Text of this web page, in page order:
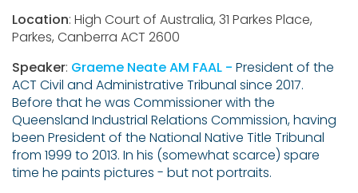
Location: High Court of Australia, 31 Parkes Place,
Parkes, Canberra ACT 2600
Speaker: Graeme Neate AM FAAL - President of the
ACT Civil and Administrative Tribunal since 2017.
Before that he was Commissioner with the
Queensland Industrial Relations Commission, having
been President of the National Native Title Tribunal
from 1999 to 2013. In his (somewhat scarce) spare
time he paints pictures - but not portraits.